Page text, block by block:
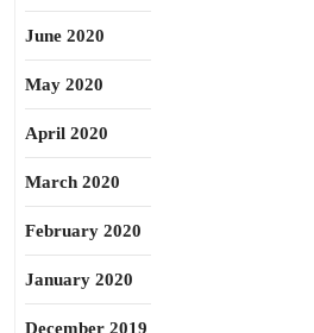
June 2020
May 2020
April 2020
March 2020
February 2020
January 2020
December 2019